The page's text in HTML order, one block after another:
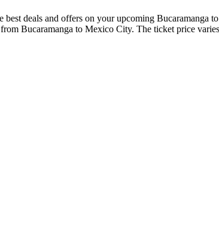
best deals and offers on your upcoming Bucaramanga to
Bucaramanga to Mexico City. The ticket price